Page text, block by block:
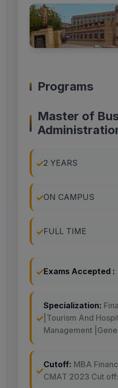
Programs
Master of
2 YEARS
ON CAMPUS
FULL TIME
Exams Accepted :
Specialization:
|Tourism And
Management
Cutoff: MBA
CMAT 2023 Cut